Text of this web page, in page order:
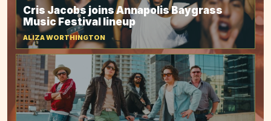
Cris Jacobs joins Annapolis Baygrass
Music Festival lineup
ALIZA WORTHINGTON